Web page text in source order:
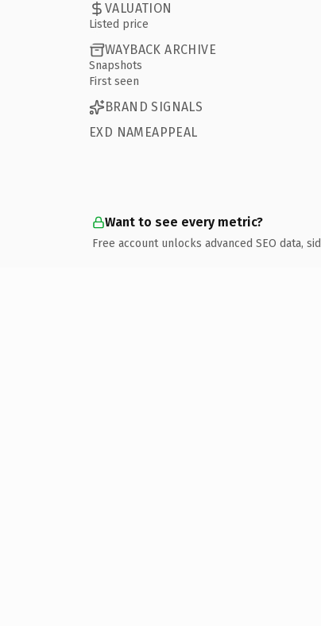
VALUATION
Listed price
WAYBACK ARCHIVE
Snapshots
First seen
BRAND SIGNALS
EXD NAMEAPPEAL
Want to see every metric?
Free account unlocks advanced SEO data,